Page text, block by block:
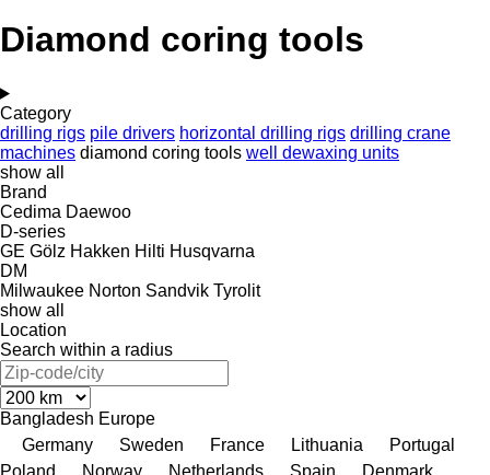
Diamond coring tools
Category
drilling rigs pile drivers horizontal drilling rigs drilling crane
machines diamond coring tools well dewaxing units
show all
Brand
Cedima Daewoo
D-series
GE Gölz Hakken Hilti Husqvarna
DM
Milwaukee Norton Sandvik Tyrolit
show all
Location
Search within a radius
Bangladesh Europe
Germany
Sweden France Lithuania
Portugal
Poland
Norway Netherlands Spain
Denmark